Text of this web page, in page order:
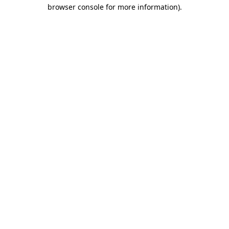
browser console for more information).